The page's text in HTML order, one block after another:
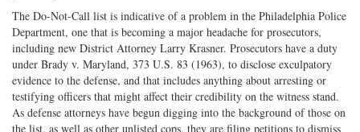
The Do-Not-Call list is indicative of a problem in the Philadelphia Police
Department, one that is becoming a major headache for prosecutors,
including new District Attorney Larry Krasner. Prosecutors have a duty
under Brady v. Maryland, 373 U.S. 83 (1963), to disclose exculpatory
evidence to the defense, and that includes anything about arresting or
testifying officers that might affect their credibility on the witness stand.
As defense attorneys have begun digging into the background of those on
the list, as well as other unlisted cops, they are filing petitions to dismiss